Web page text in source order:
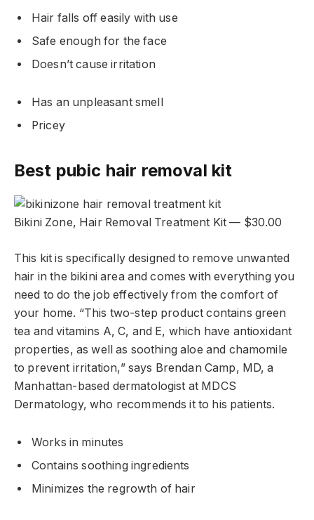
Hair falls off easily with use
Safe enough for the face
Doesn’t cause irritation
Has an unpleasant smell
Pricey
Best pubic hair removal kit
Bikini Zone, Hair Removal Treatment Kit — $30.00
This kit is specifically designed to remove unwanted
hair in the bikini area and comes with everything you
need to do the job effectively from the comfort of
your home. “This two-step product contains green
tea and vitamins A, C, and E, which have antioxidant
properties, as well as soothing aloe and chamomile
to prevent irritation,” says Brendan Camp, MD, a
Manhattan-based dermatologist at MDCS
Dermatology, who recommends it to his patients.
Works in minutes
Contains soothing ingredients
Minimizes the regrowth of hair